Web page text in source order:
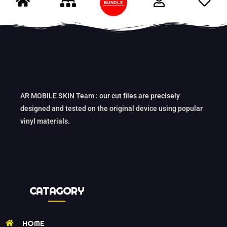
AR MOBILE SKIN Team : our cut files are precisely
designed and tested on the original device using popular
vinyl materials.
CATAGORY
HOME